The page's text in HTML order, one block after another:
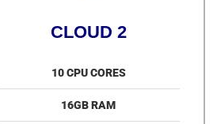
CLOUD 2
10 CPU CORES
16GB RAM